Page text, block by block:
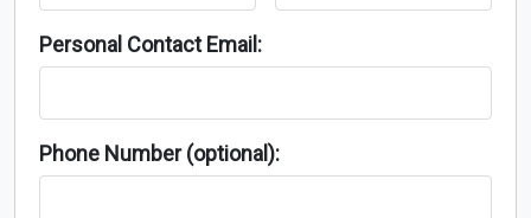
Personal Contact Email:
Phone Number (optional):